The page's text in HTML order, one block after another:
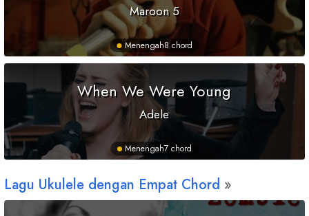
Maroon 5
Menengah8 chord
When We Were Young
Adele
Menengah7 chord
Lagu Ukulele dengan Empat Chord